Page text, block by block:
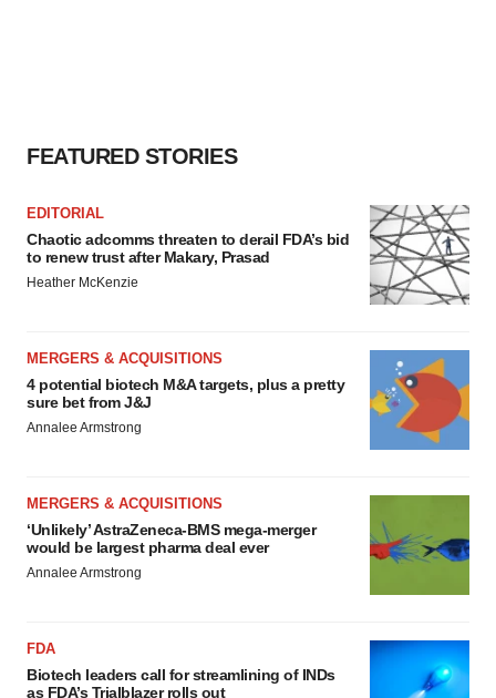
FEATURED STORIES
EDITORIAL
Chaotic adcomms threaten to derail FDA’s bid
to renew trust after Makary, Prasad
Heather McKenzie
MERGERS & ACQUISITIONS
4 potential biotech M&A targets, plus a pretty
sure bet from J&J
Annalee Armstrong
MERGERS & ACQUISITIONS
‘Unlikely’ AstraZeneca-BMS mega-merger
would be largest pharma deal ever
Annalee Armstrong
FDA
Biotech leaders call for streamlining of INDs
as FDA’s Trialblazer rolls out